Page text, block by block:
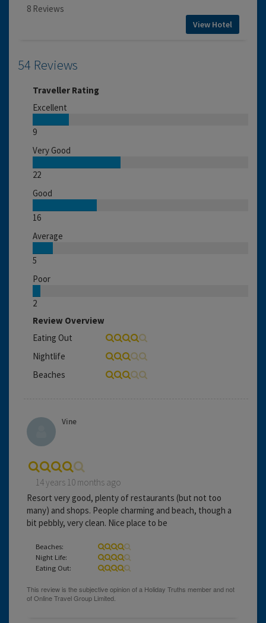
8 Reviews
View Hotel
54 Reviews
Traveller Rating
Excellent
9
Very Good
22
Good
16
Average
5
Poor
2
Review Overview
Eating Out
Nightlife
Beaches
Vine
14 years 10 months ago
Resort very good, plenty of restaurants (but not too
many) and shops. People charming and beach, though a
bit pebbly, very clean. Nice place to be
Beaches:
Night Life:
Eating Out: